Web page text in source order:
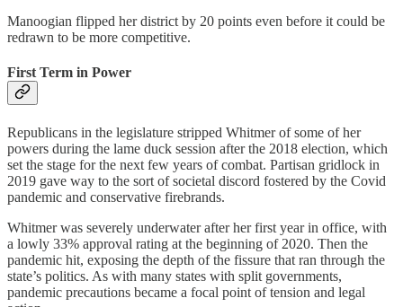
Manoogian flipped her district by 20 points even before it could be
redrawn to be more competitive.
First Term in Power
Republicans in the legislature stripped Whitmer of some of her
powers during the lame duck session after the 2018 election, which
set the stage for the next few years of combat. Partisan gridlock in
2019 gave way to the sort of societal discord fostered by the Covid
pandemic and conservative firebrands.
Whitmer was severely underwater after her first year in office, with
a lowly 33% approval rating at the beginning of 2020. Then the
pandemic hit, exposing the depth of the fissure that ran through the
state’s politics. As with many states with split governments,
pandemic precautions became a focal point of tension and legal